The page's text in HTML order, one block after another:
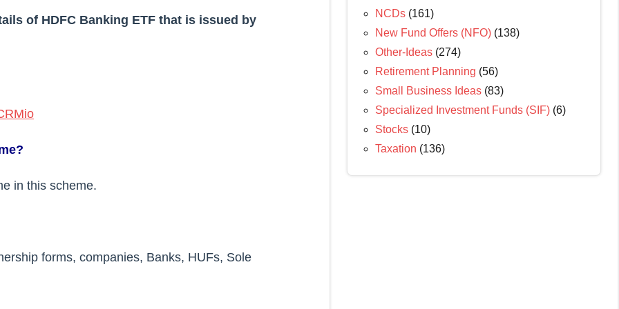
of HDFC Banking ETF that is issued by
in this scheme.
forms, companies, Banks, HUFs, Sole
NCDs (161)
New Fund Offers (NFO) (138)
Other-Ideas (274)
Retirement Planning (56)
Small Business Ideas (83)
Specialized Investment Funds (SIF) (6)
Stocks (10)
Taxation (136)